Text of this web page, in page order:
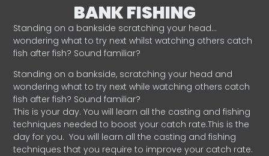
BANK FISHING
Standing on a bankside scratching your head…
wondering what to try next whilst watching others catch
fish after fish? Sound familiar?
Standing on a bankside, scratching your head and
wondering what to try next while watching others catch
fish after fish? Sound familiar?
This is your day. You will learn all the casting and fishing
techniques needed to boost your catch rate.This is the
day for you. You will learn all the casting and fishing
techniques that you require to improve your catch rate.